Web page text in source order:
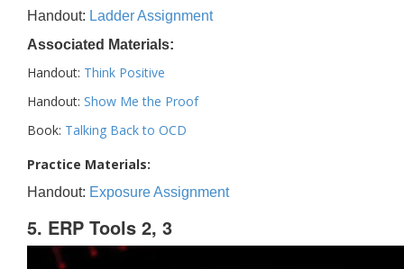
Handout: Ladder Assignment
Associated Materials:
Handout: Think Positive
Handout: Show Me the Proof
Book: Talking Back to OCD
Practice Materials:
Handout: Exposure Assignment
5. ERP Tools 2, 3